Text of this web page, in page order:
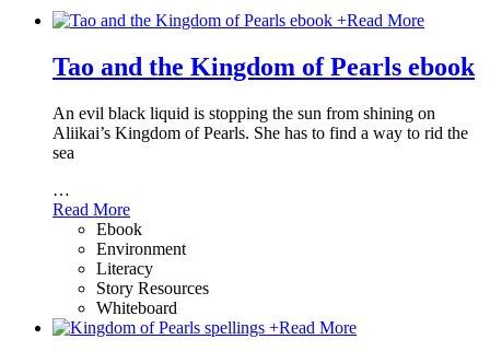
+Read More
Tao and the Kingdom of Pearls ebook
An evil black liquid is stopping the sun from shining on
Aliikai’s Kingdom of Pearls. She has to find a way to rid the
sea
…
Read More
Ebook
Environment
Literacy
Story Resources
Whiteboard
+Read More